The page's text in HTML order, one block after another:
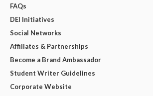
FAQs
DEI Initiatives
Social Networks
Affiliates & Partnerships
Become a Brand Ambassador
Student Writer Guidelines
Corporate Website